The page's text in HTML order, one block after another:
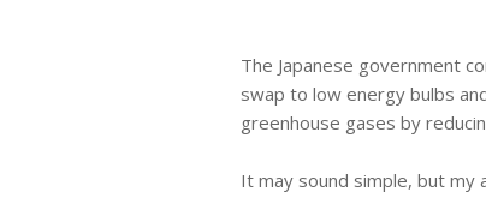
The Japanese government
swap to low energy bulbs
greenhouse gases by
It may sound simple, but my